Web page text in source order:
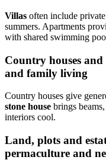
Villas often include
summers. Apartments
with shared swimming
Country houses and
and family living
Country houses give
stone house brings
interiors cool.
Land, plots and
permaculture and